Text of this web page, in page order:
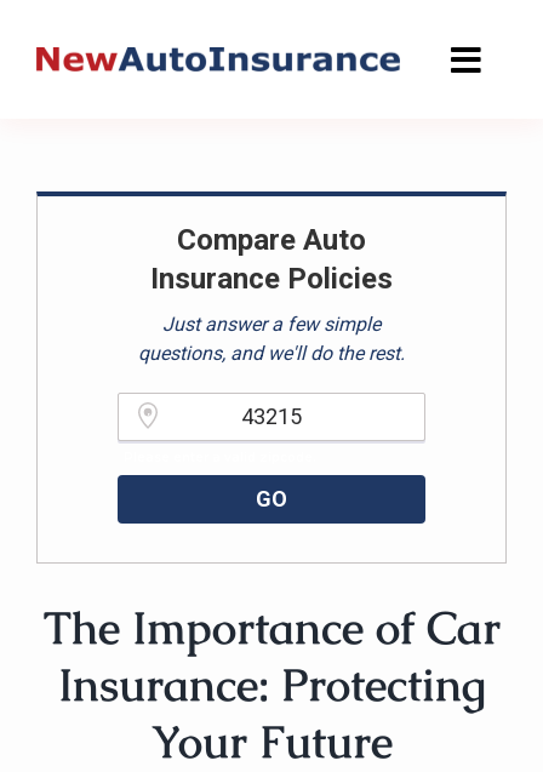
Compare Auto
Insurance Policies
Just answer a few simple
questions, and we'll do the rest.
GO
The Importance of Car
Insurance: Protecting
Your Future